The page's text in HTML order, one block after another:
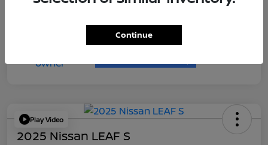
Play Video
2025 Nissan LEAF S
Continue